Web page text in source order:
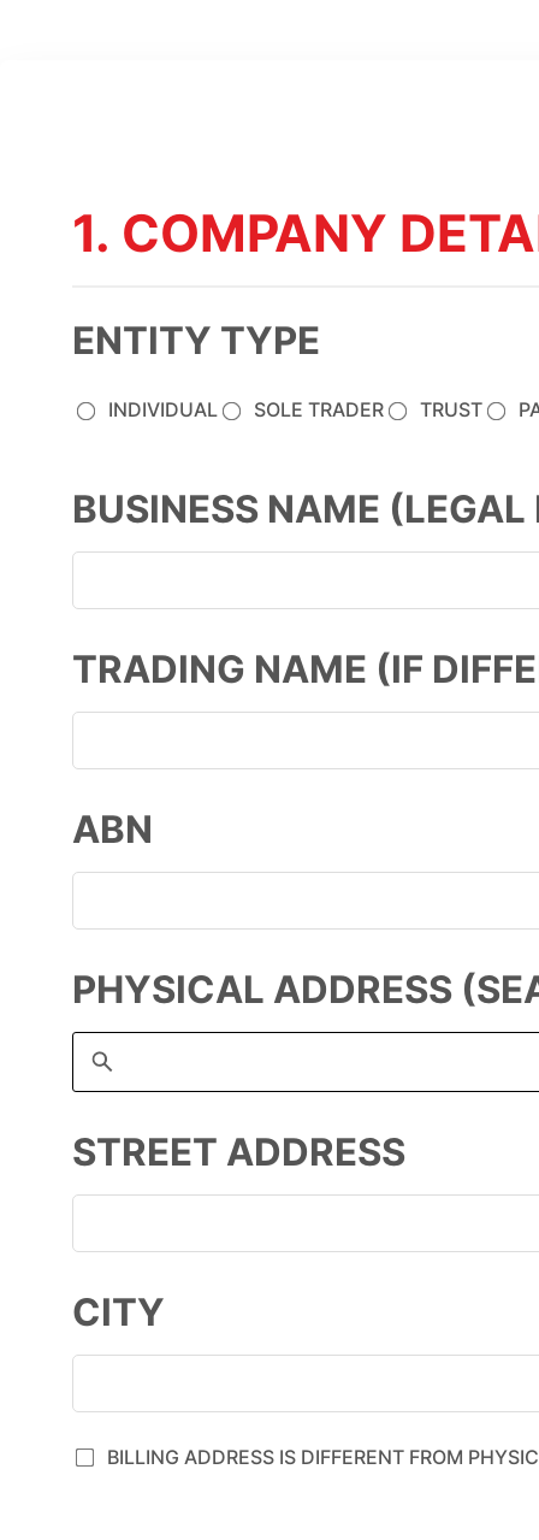
1. COMPANY
ENTITY TYPE
INDIVIDUAL SOLE TRADER TRUST
BUSINESS NAME
TRADING NAME (IF
ABN
PHYSICAL ADDRESS
STREET ADDRESS
CITY
BILLING ADDRESS IS DIFFERENT FROM